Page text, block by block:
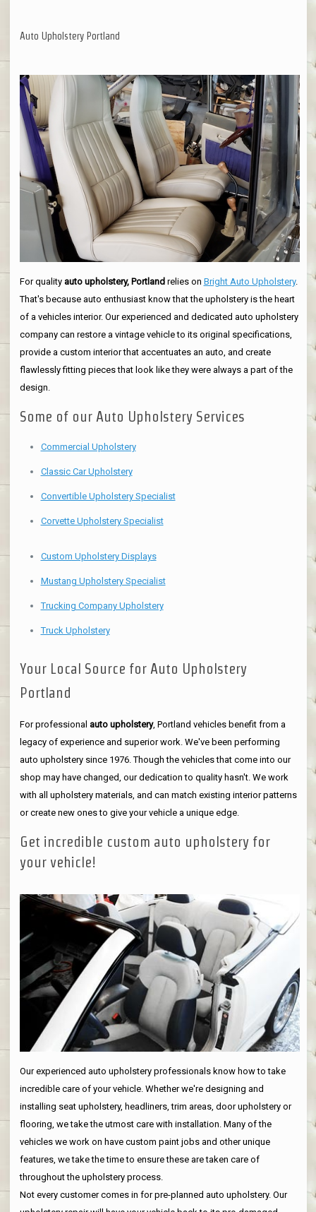
Auto Upholstery Portland
For quality auto upholstery, Portlandrelies on Bright Auto Upholstery.
That's because auto enthusiast know that the upholstery is the heart
of a vehicles interior. Our experienced and dedicated auto upholstery
company can restore a vintage vehicle to its original specifications,
provide a custom interior that accentuates an auto, and create
flawlessly fitting pieces that look like they were always a part of the
design.
Some of our Auto Upholstery Services
Commercial Upholstery
Classic Car Upholstery
Convertible Upholstery Specialist
Corvette Upholstery Specialist
Custom Upholstery Displays
Mustang Upholstery Specialist
Trucking Company Upholstery
Truck Upholstery
Your Local Source for Auto Upholstery
Portland
For professional auto upholstery, Portland vehicles benefit from a
legacy of experience and superior work. We've been performing
auto upholstery since 1976. Though the vehicles that come into our
shop may have changed, our dedication to quality hasn't. We work
with all upholstery materials, and can match existing interior patterns
or create new ones to give your vehicle a unique edge.
Get incredible custom auto upholstery for
your vehicle!
Our experienced auto upholstery professionals know how to take
incredible care of your vehicle. Whether we're designing and
installing seat upholstery, headliners, trim areas, door upholstery or
flooring, we take the utmost care with installation. Many of the
vehicles we work on have custom paint jobs and other unique
features, we take the time to ensure these are taken care of
throughout the upholstery process.
Not every customer comes in for pre-planned auto upholstery. Our